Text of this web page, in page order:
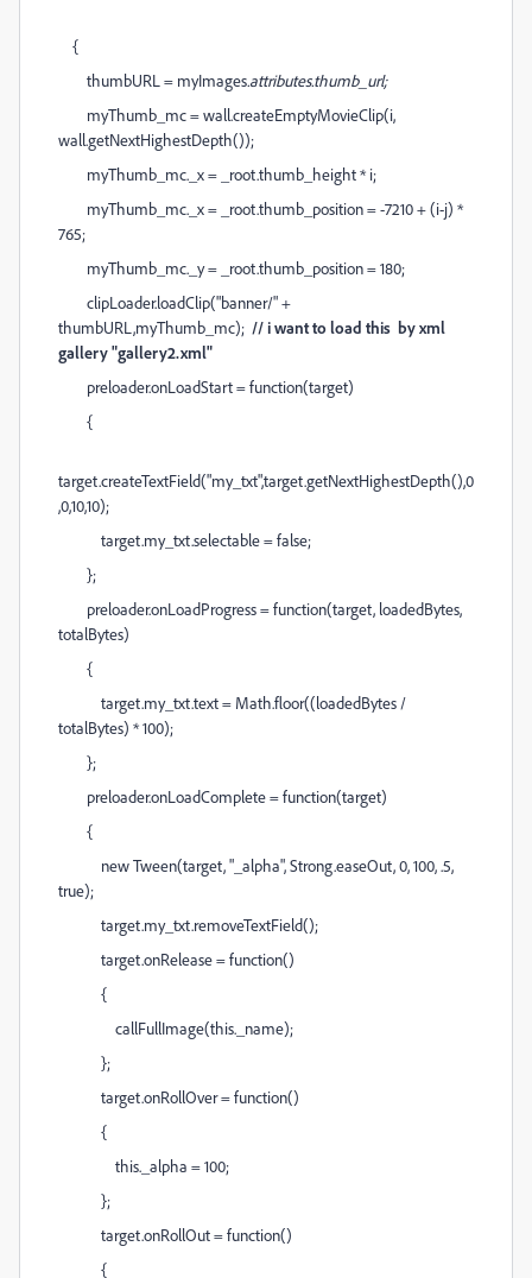
{
thumbURL = myImages.attributes.thumb_url;
myThumb_mc = wall.createEmptyMovieClip(i,
wall.getNextHighestDepth());
myThumb_mc._x = _root.thumb_height * i;
myThumb_mc._x = _root.thumb_position = -7210 + (i-j) *
765;
myThumb_mc._y = _root.thumb_position = 180;
clipLoader.loadClip("banner/" +
thumbURL,myThumb_mc); // i want to load this by xml
gallery "gallery2.xml"
preloader.onLoadStart = function(target)
{
target.createTextField("my_txt",target.getNextHighestDepth(),0
,0,10,10);
target.my_txt.selectable = false;
};
preloader.onLoadProgress = function(target, loadedBytes,
totalBytes)
{
target.my_txt.text = Math.floor((loadedBytes /
totalBytes) * 100);
};
preloader.onLoadComplete = function(target)
{
new Tween(target, "_alpha", Strong.easeOut, 0, 100, .5,
true);
target.my_txt.removeTextField();
target.onRelease = function()
{
callFullImage(this._name);
};
target.onRollOver = function()
{
this._alpha = 100;
};
target.onRollOut = function()
{